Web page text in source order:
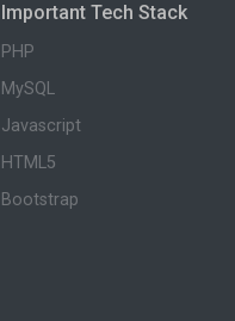
Important Tech Stack
PHP
MySQL
Javascript
HTML5
Bootstrap